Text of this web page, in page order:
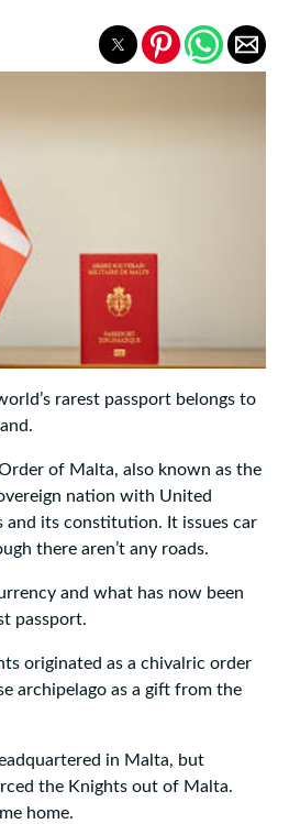
rarest passport belongs to
of Malta, also known as the
nation with United
and its constitution. It issues car
there aren’t any roads.
and what has now been
passport.
originated as a chivalric order
archipelago as a gift from the
in Malta, but
the Knights out of Malta.
home.